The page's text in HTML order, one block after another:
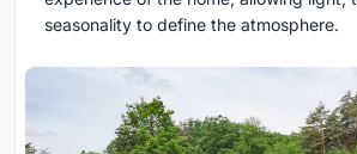
seasonality to define the atmosphere.